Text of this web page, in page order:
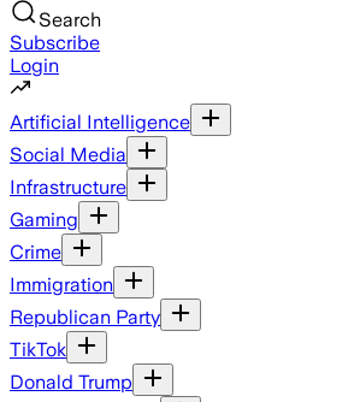
Search
Subscribe
Login
Artificial Intelligence
Social Media
Infrastructure
Gaming
Crime
Immigration
Republican Party
TikTok
Donald Trump